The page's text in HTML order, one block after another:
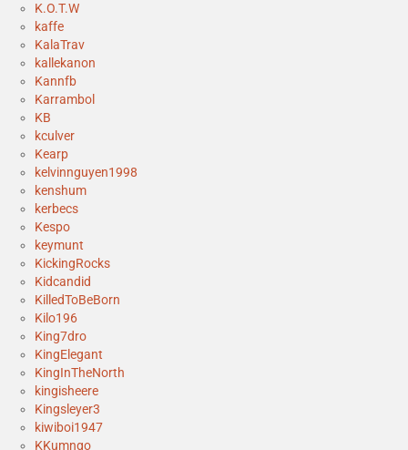
K.O.T.W
kaffe
KalaTrav
kallekanon
Kannfb
Karrambol
KB
kculver
Kearp
kelvinnguyen1998
kenshum
kerbecs
Kespo
keymunt
KickingRocks
Kidcandid
KilledToBeBorn
Kilo196
King7dro
KingElegant
KingInTheNorth
kingisheere
Kingsleyer3
kiwiboi1947
KKumngo